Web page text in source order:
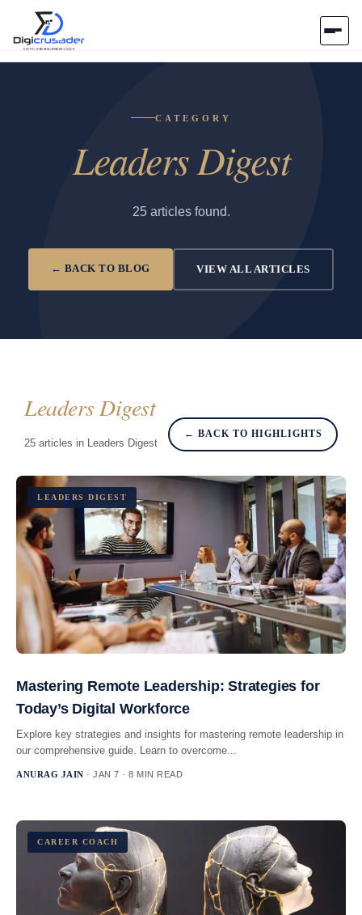
Submit Tool
CATEGORY
Leaders Digest
25 articles found.
← BACK TO BLOG VIEW ALL ARTICLES
Leaders Digest
25 articles in Leaders Digest
← BACK TO HIGHLIGHTS
LEADERS DIGEST
Mastering Remote Leadership: Strategies for
Today’s Digital Workforce
Explore key strategies and insights for mastering remote leadership in
our comprehensive guide. Learn to overcome...
ANURAG JAIN · JAN 7 · 8 MIN READ
CAREER COACH